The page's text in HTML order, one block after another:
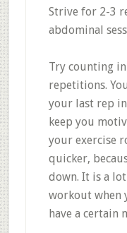
Strive for 2-3
abdominal
Try counting
repetitions.
your last rep
keep you
your exercise
quicker,
down. It is a
workout when
have a certain